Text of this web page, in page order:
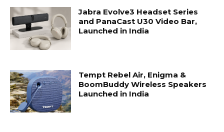
Jabra Evolve3 Headset Series
and PanaCast U30 Video Bar,
Launched in India
Tempt Rebel Air, Enigma &
BoomBuddy Wireless Speakers
Launched in India